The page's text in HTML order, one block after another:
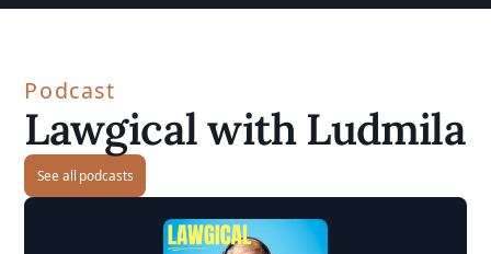
Podcast
Lawgical with Ludmila
See all podcasts